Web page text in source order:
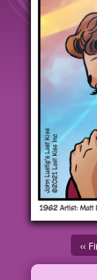
‹‹